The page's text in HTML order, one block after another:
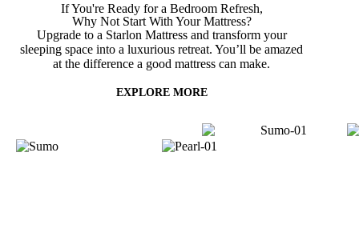
If You're Ready for a Bedroom Refresh,
Why Not Start With Your Mattress?
Upgrade to a Starlon Mattress and transform your
sleeping space into a luxurious retreat. You’ll be amazed
at the difference a good mattress can make.
EXPLORE MORE